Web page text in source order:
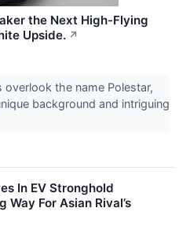
the Next High-Flying
Upside. ↗
overlook the name Polestar,
background and intriguing
In EV Stronghold
For Asian Rival’s